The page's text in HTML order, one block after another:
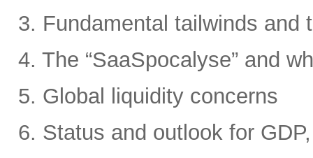
3. Fundamental tailwinds and
4. The “SaaSpocalyse” and
5. Global liquidity concerns
6. Status and outlook for